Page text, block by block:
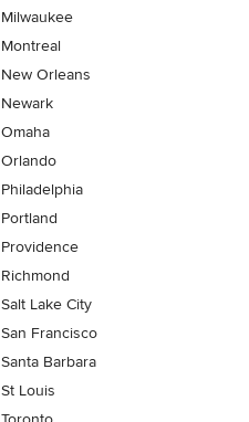
Milwaukee
Montreal
New Orleans
Newark
Omaha
Orlando
Philadelphia
Portland
Providence
Richmond
Salt Lake City
San Francisco
Santa Barbara
St Louis